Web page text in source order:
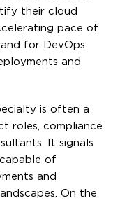
their cloud
pace of
for DevOps
and
is often a
roles, compliance
It signals
of
and
On the